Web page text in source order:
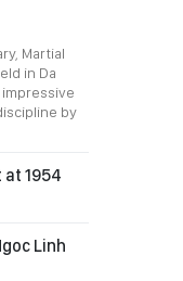
Martial
in Da
impressive
by
1954
Linh